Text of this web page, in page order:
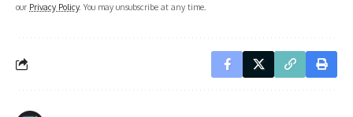
our Privacy Policy. You may unsubscribe at any time.